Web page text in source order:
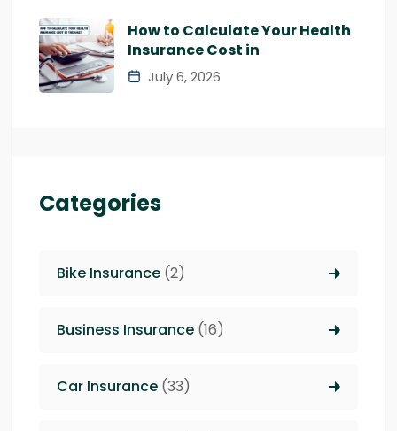
How to Calculate Your Health
Insurance Cost in
July 6, 2026
Categories
Bike Insurance (2)
Business Insurance (16)
Car Insurance (33)